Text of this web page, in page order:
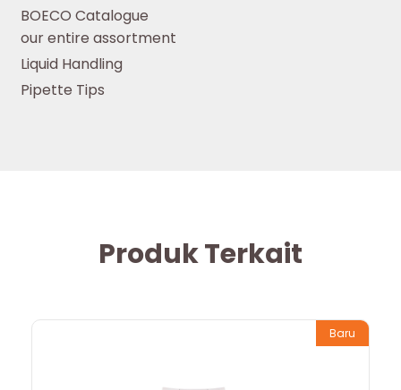
BOECO Catalogue
our entire assortment
Liquid Handling
Pipette Tips
Produk Terkait
Baru